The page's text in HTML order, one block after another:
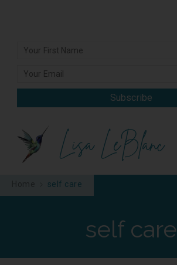
Lisa LeBlanc
self care
self care